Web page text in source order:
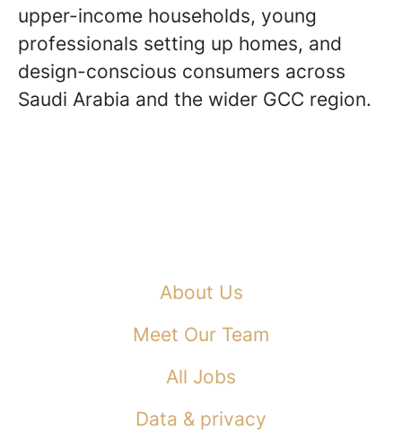
upper-income households, young
professionals setting up homes, and
design-conscious consumers across
Saudi Arabia and the wider GCC region.
About Us
Meet Our Team
All Jobs
Data & privacy